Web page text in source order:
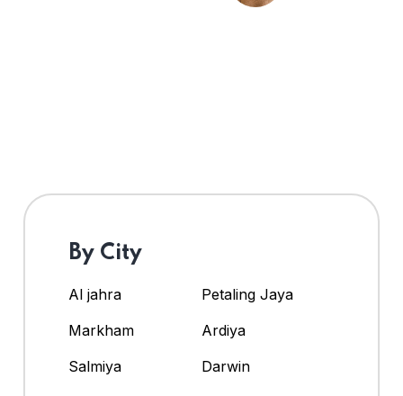
By City
Al jahra
Petaling Jaya
Markham
Ardiya
Salmiya
Darwin